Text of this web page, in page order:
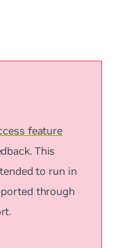
feature
This
to run in
through